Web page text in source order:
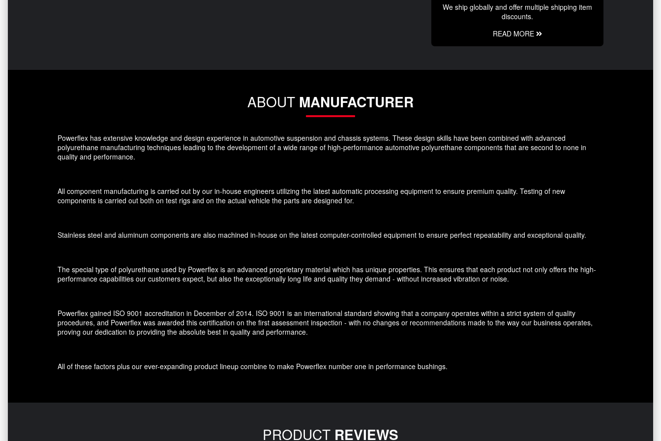
We ship globally and offer multiple shipping item
discounts.
READ MORE
ABOUT MANUFACTURER
Powerflex has extensive knowledge and design experience in automotive suspension and chassis systems. These design skills have been combined with advanced
polyurethane manufacturing techniques leading to the development of a wide range of high-performance automotive polyurethane components that are second to none in
quality and performance.
All component manufacturing is carried out by our in-house engineers utilizing the latest automatic processing equipment to ensure premium quality. Testing of new
components is carried out both on test rigs and on the actual vehicle the parts are designed for.
Stainless steel and aluminum components are also machined in-house on the latest computer-controlled equipment to ensure perfect repeatability and exceptional quality.
The special type of polyurethane used by Powerflex is an advanced proprietary material which has unique properties. This ensures that each product not only offers the high-
performance capabilities our customers expect, but also the exceptionally long life and quality they demand - without increased vibration or noise.
Powerflex gained ISO 9001 accreditation in December of 2014. ISO 9001 is an international standard showing that a company operates within a strict system of quality
procedures, and Powerflex was awarded this certification on the first assessment inspection - with no changes or recommendations made to the way our business operates,
proving our dedication to providing the absolute best in quality and performance.
All of these factors plus our ever-expanding product lineup combine to make Powerflex number one in performance bushings.
PRODUCT REVIEWS